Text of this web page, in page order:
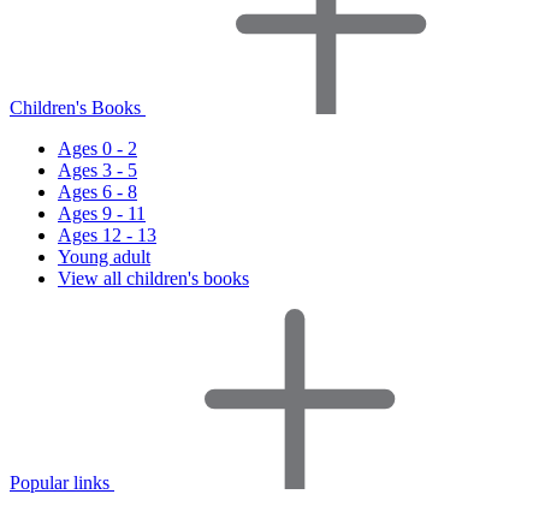
Children's Books
Ages 0 - 2
Ages 3 - 5
Ages 6 - 8
Ages 9 - 11
Ages 12 - 13
Young adult
View all children's books
Popular links